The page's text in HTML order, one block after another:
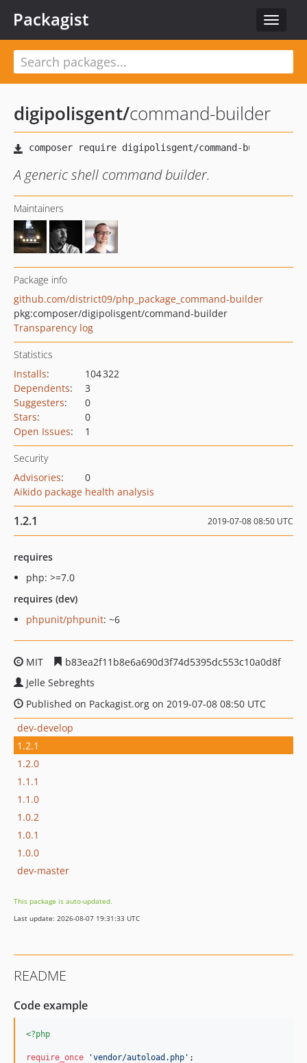
Toggle
Packagist
digipolisgent/command-builder
A generic shell command builder.
Maintainers
Package info
github.com/district09/php_package_command-builder
pkg:composer/digipolisgent/command-builder
Transparency log
Statistics
Installs:
104 322
Dependents:
3
Suggesters:
0
Stars:
0
Open Issues: 1
Security
Advisories:
0
Aikido package health analysis
1.2.1 2019-07-08 08:50 UTC
requires
php: >=7.0
requires (dev)
phpunit/phpunit: ~6
MIT
b83ea2f11b8e6a690d3f74d5395dc553c10a0d8f
Jelle Sebreghts
Published on Packagist.org on 2019-07-08 08:50 UTC
dev-develop
1.2.1
1.2.0
1.1.1
1.1.0
1.0.2
1.0.1
1.0.0
dev-master
This package is auto-updated.
Last update: 2026-08-07 19:31:33 UTC
README
Code example
<?php
require_once 'vendor/autoload.php ' ;